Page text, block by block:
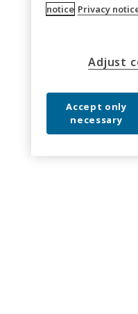
notice Privacy
Adjust
Accept only
necessary